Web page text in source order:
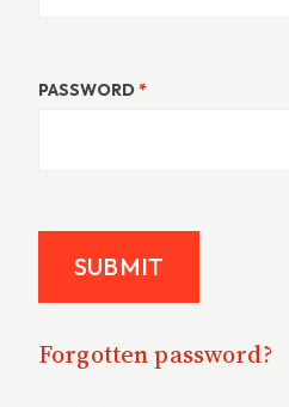
PASSWORD*
Forgotten password?